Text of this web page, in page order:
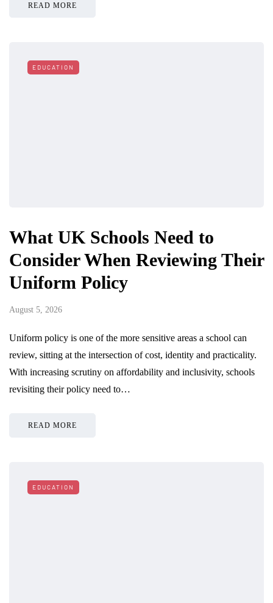
READ MORE
EDUCATION
What UK Schools Need to
Consider When Reviewing Their
Uniform Policy
August 5, 2026
Uniform policy is one of the more sensitive areas a school can
review, sitting at the intersection of cost, identity and practicality.
With increasing scrutiny on affordability and inclusivity, schools
revisiting their policy need to…
READ MORE
EDUCATION